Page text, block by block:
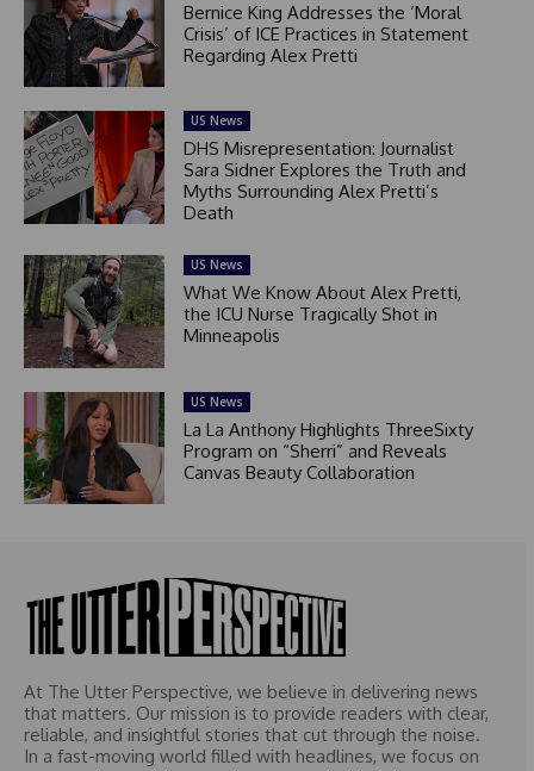
Bernice King Addresses the ‘Moral
Crisis’ of ICE Practices in Statement
Regarding Alex Pretti
US News
DHS Misrepresentation: Journalist
Sara Sidner Explores the Truth and
Myths Surrounding Alex Pretti’s
Death
US News
What We Know About Alex Pretti,
the ICU Nurse Tragically Shot in
Minneapolis
US News
La La Anthony Highlights ThreeSixty
Program on “Sherri” and Reveals
Canvas Beauty Collaboration
At The Utter Perspective, we believe in delivering news
that matters. Our mission is to provide readers with clear,
reliable, and insightful stories that cut through the noise.
In a fast-moving world filled with headlines, we focus on